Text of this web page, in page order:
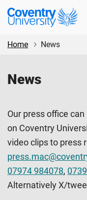
Skip
content
Skip
Coventry
University
Home
News
News
Our press office
on Coventry
video clips to press
07974 984078,
Alternatively X/